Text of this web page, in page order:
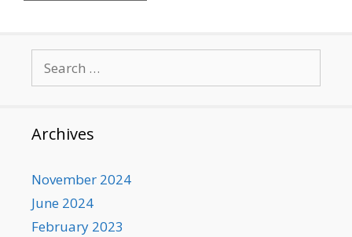
for:
Archives
November 2024
June 2024
February 2023